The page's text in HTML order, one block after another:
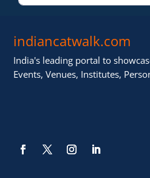
indiancatwalk.com
India's leading portal to
Events, Venues, Institutes,